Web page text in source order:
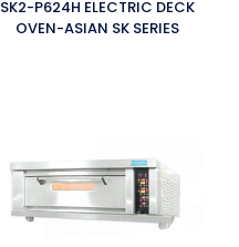
SK2-P624H ELECTRIC DECK
OVEN-ASIAN SK SERIES